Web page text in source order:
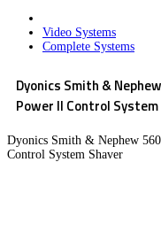
Video Systems
Complete Systems
Dyonics Smith &
Power II Control System
Dyonics Smith & Nephew
Control System Shaver